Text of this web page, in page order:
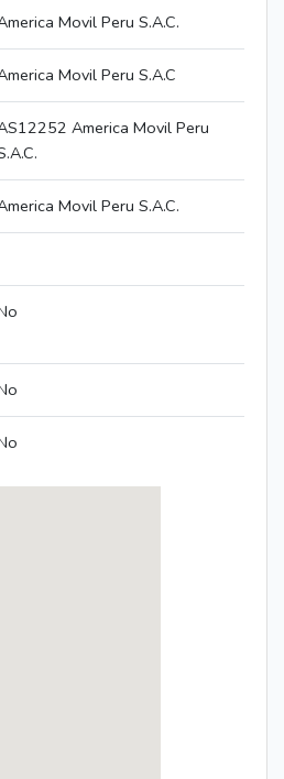
Movil Peru S.A.C.
Movil Peru S.A.C
America Movil Peru
Movil Peru S.A.C.